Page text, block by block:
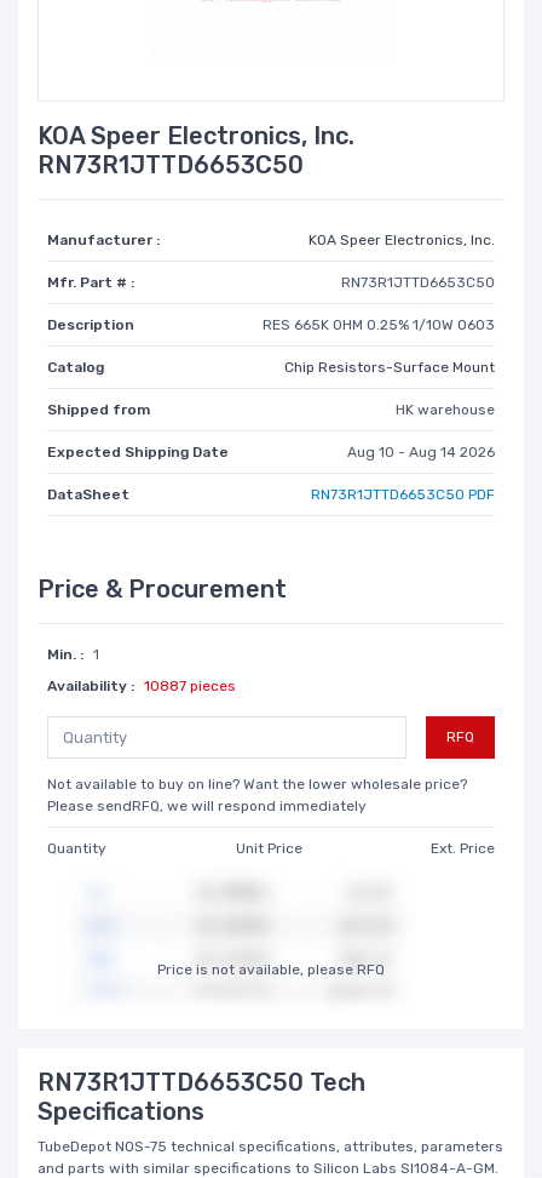
KOA Speer Electronics, Inc.
RN73R1JTTD6653C50
Manufacturer : KOA Speer Electronics, Inc.
Mfr. Part # : RN73R1JTTD6653C50
Description RES 665K OHM 0.25% 1/10W 0603
Catalog Chip Resistors-Surface Mount
Shipped from HK warehouse
Expected Shipping Date Aug 10 - Aug 14 2026
DataSheet RN73R1JTTD6653C50 PDF
Price & Procurement
Min. : 1
Availability : 10887 pieces
RFQ
Not available to buy on line? Want the lower wholesale price?
Please sendRFQ, we will respond immediately
Quantity Unit Price Ext. Price
Price is not available, please RFQ
RN73R1JTTD6653C50 Tech
Specifications
TubeDepot NOS-75 technical specifications, attributes, parameters
and parts with similar specifications to Silicon Labs SI1084-A-GM.